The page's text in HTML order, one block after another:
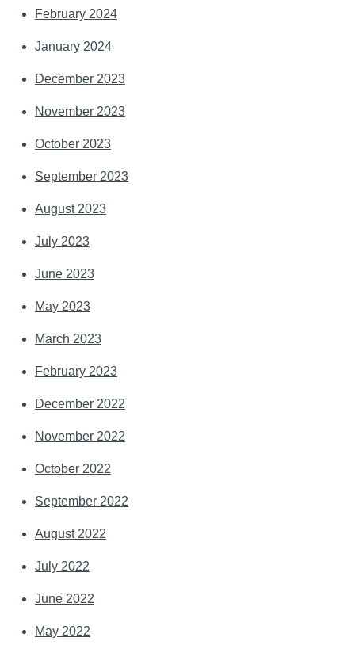
February 2024
January 2024
December 2023
November 2023
October 2023
September 2023
August 2023
July 2023
June 2023
May 2023
March 2023
February 2023
December 2022
November 2022
October 2022
September 2022
August 2022
July 2022
June 2022
May 2022